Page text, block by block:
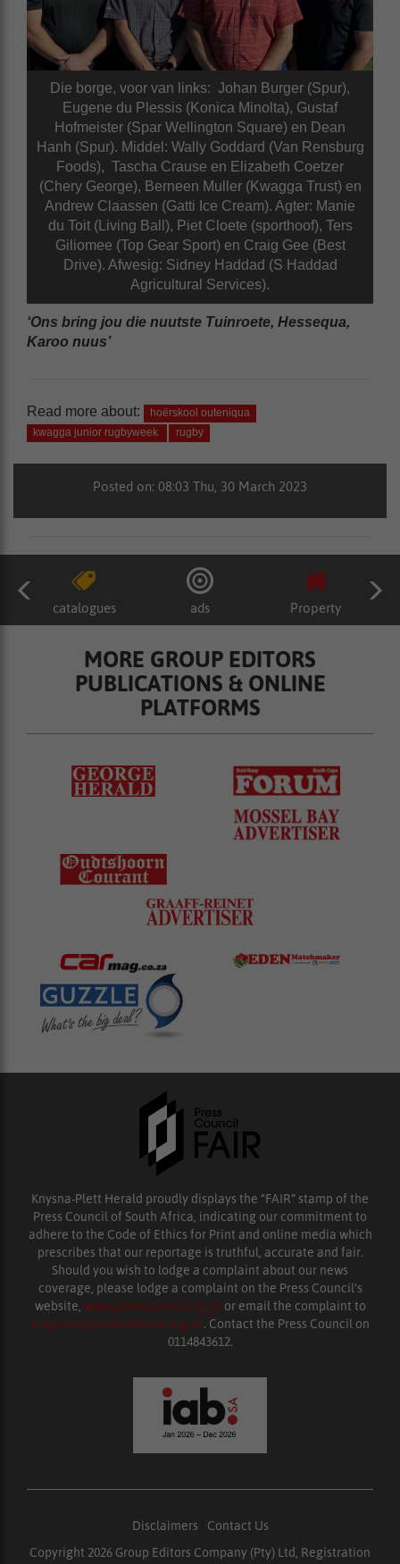
Die borge, voor van links: Johan Burger (Spur),
Eugene du Plessis (Konica Minolta), Gustaf
Hofmeister (Spar Wellington Square) en Dean
Hanh (Spur). Middel: Wally Goddard (Van Rensburg
Foods), Tascha Crause en Elizabeth Coetzer
(Chery George), Berneen Muller (Kwagga Trust) en
Andrew Claassen (Gatti Ice Cream). Agter: Manie
du Toit (Living Ball), Piet Cloete (sporthoof), Ters
Giliomee (Top Gear Sport) en Craig Gee (Best
Drive). Afwesig: Sidney Haddad (S Haddad
Agricultural Services).
‘Ons bring jou die nuutste Tuinroete, Hessequa,
Karoo nuus’
Read more about:
hoërskool outeniqua
kwagga junior rugbyweek
rugby
Posted on: 08:03 Thu, 30 March 2023
catalogues ads Property
MORE GROUP EDITORS
PUBLICATIONS & ONLINE
PLATFORMS
Knysna-Plett Herald proudly displays the “FAIR” stamp of the
Press Council of South Africa, indicating our commitment to
adhere to the Code of Ethics for Print and online media which
prescribes that our reportage is truthful, accurate and fair.
Should you wish to lodge a complaint about our news
coverage, please lodge a complaint on the Press Council’s
website, www.presscouncil.org.za or email the complaint to
enquiries@ombudsman.org.za. Contact the Press Council on
0114843612.
Disclaimers
Contact Us
Copyright 2026 Group Editors Company (Pty) Ltd, Registration